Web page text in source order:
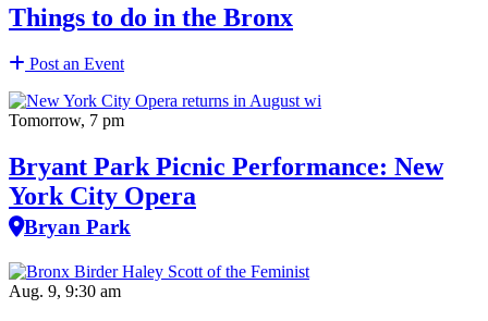
Things to do in the Bronx
Post an Event
Tomorrow, 7 pm
Bryant Park Picnic Performance: New
York City Opera
Bryan Park
Aug. 9, 9:30 am